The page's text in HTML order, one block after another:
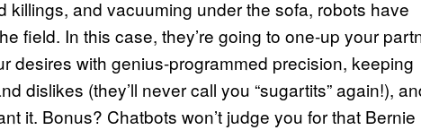
killings, and vacuuming under the sofa, robots have
field. In this case, they’re going to one-up your
desires with genius-programmed precision, keeping
dislikes (they’ll never call you “sugartits” again!),
it. Bonus? Chatbots won’t judge you for that Bernie